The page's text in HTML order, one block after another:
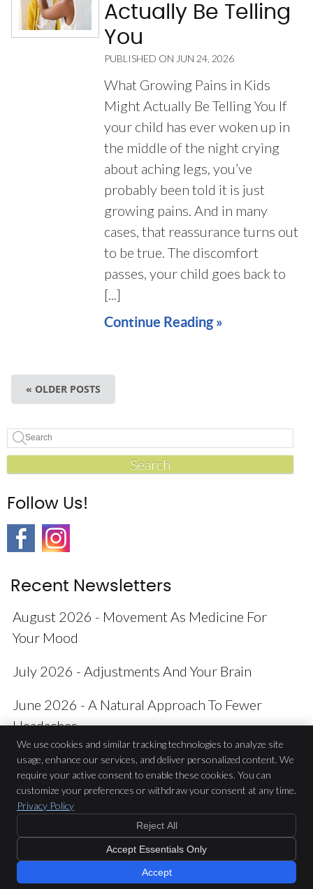
Actually Be Telling
You
PUBLISHED ON JUN 24, 2026
What Growing Pains in Kids
Might Actually Be Telling You If
your child has ever woken up in
the middle of the night crying
about aching legs, you’ve
probably been told it is just
growing pains. And in many
cases, that reassurance turns out
to be true. The discomfort
passes, your child goes back to
[...]
Continue Reading »
« OLDER POSTS
Search
Follow Us!
Recent Newsletters
August 2026 - Movement As Medicine For
Your Mood
July 2026 - Adjustments And Your Brain
June 2026 - A Natural Approach To Fewer
Headaches
Casey Chiropractic
Cranbourne,VIC3977
Phone:(03) 5996 8222
Copyright
Sitemap
Chiropractic Websites by Perfect Patients
We use cookies and similar tracking technologies to analyze site
usage, enhance our services, and deliver personalized content. We
require your active consent to enable these cookies. You can
customize your preferences or withdraw your consent at any time.
Privacy Policy
Reject All
Accept Essentials Only
Accept